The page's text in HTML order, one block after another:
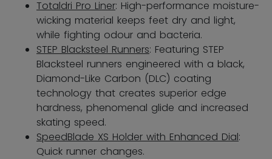
Totaldri Pro Liner: High-performance moisture-
wicking material keeps feet dry and light,
while fighting odour and bacteria.
STEP Blacksteel Runners: Featuring STEP
Blacksteel runners engineered with a black,
Diamond-Like Carbon (DLC) coating
technology that creates superior edge
hardness, phenomenal glide and increased
skating speed.
SpeedBlade XS Holder with Enhanced Dial:
Quick runner changes.